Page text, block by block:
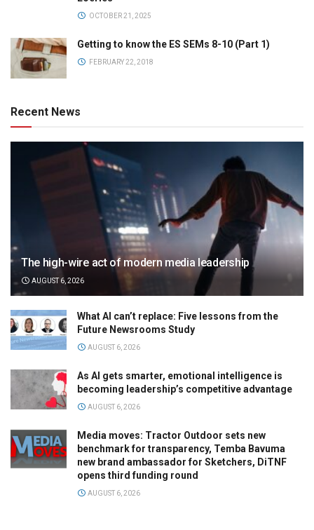
OCTOBER 21, 2025
Getting to know the ES SEMs 8-10 (Part 1)
FEBRUARY 22, 2018
Recent News
The high-wire act of modern media leadership
AUGUST 6, 2026
What AI can’t replace: Five lessons from the
Future Newsrooms Study
AUGUST 6, 2026
As AI gets smarter, emotional intelligence is
becoming leadership’s competitive advantage
AUGUST 6, 2026
Media moves: Tractor Outdoor sets new
benchmark for transparency, Temba Bavuma
new brand ambassador for Sketchers, DiTNF
opens third funding round
AUGUST 6, 2026